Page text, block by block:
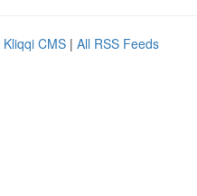
Kliqqi CMS | All RSS Feeds